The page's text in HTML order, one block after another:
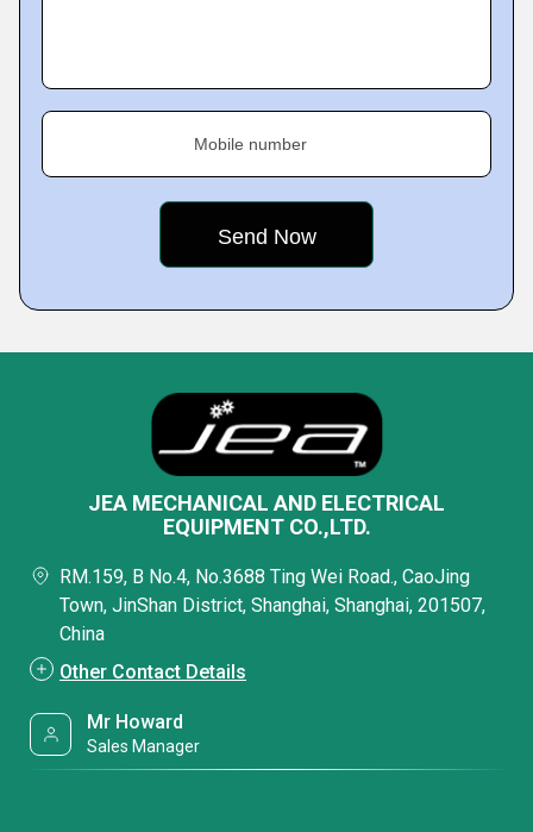
Mobile number
JEA MECHANICAL AND ELECTRICAL
EQUIPMENT CO.,LTD.
RM.159, B No.4, No.3688 Ting Wei Road., CaoJing
Town, JinShan District, Shanghai, Shanghai, 201507,
China
Other Contact Details
Mr Howard
Sales Manager